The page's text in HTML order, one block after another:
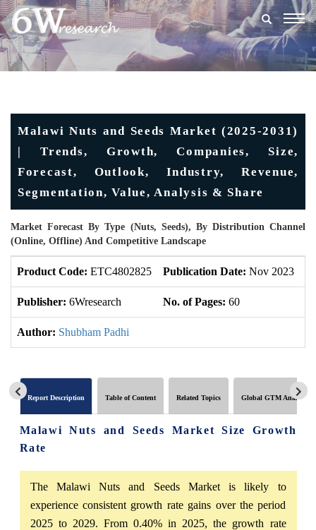
Malawi Nuts and Seeds Market (2025-2031)
| Trends, Growth, Companies, Size,
Forecast, Outlook, Industry, Revenue,
Segmentation, Value, Analysis & Share
Market Forecast By Type (Nuts, Seeds), By Distribution Channel
(Online, Offline) And Competitive Landscape
Product Code: ETC4802825 Publication Date: Nov 2023
Publisher: 6Wresearch No. of Pages: 60
Author: Shubham Padhi
Report Description Table of Content Related Topics Global GTM Analytics
Malawi Nuts and Seeds Market Size Growth
Rate
The Malawi Nuts and Seeds Market is likely to
experience consistent growth rate gains over the period
2025 to 2029. From 0.40% in 2025, the growth rate